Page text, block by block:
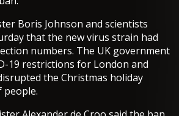
Boris Johnson and scientists
that the new virus strain had
numbers. The UK government
19 restrictions for London and
the Christmas holiday
people.